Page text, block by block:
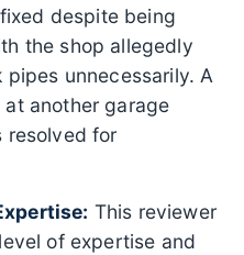
despite being
the shop allegedly
unnecessarily. A
another garage
resolved for
This reviewer
of expertise and